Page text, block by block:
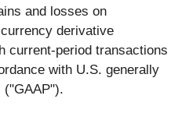
and losses on
derivative
current-period transactions
with U.S. generally
("GAAP").